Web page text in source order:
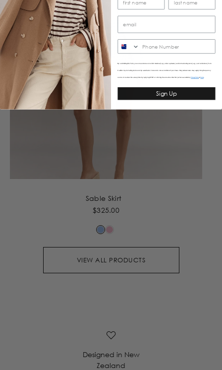
Sable Skirt
$325.00
VIEW ALL PRODUCTS
Designed in New
Zealand
By submitting this form, you consent to receive informational (e.g., order updates) and/or marketing texts (e.g., cart reminders) from
Caitlincrisp including texts sent by autodialer. Consent is not a condition of purchase. Msg & data rates may apply. Msg frequency
varies. Unsubscribe at any time by replying STOP or clicking the unsubscribe link (where available).Privacy Policy&Terms
Sign Up